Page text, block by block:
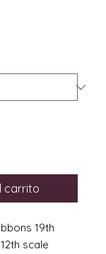
carrito
19th
scale